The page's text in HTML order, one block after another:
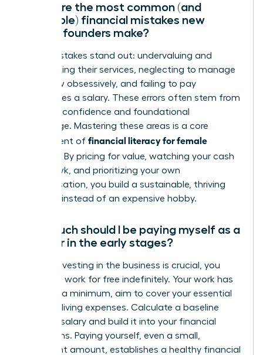
What are the most common (and
avoidable) financial mistakes new
female founders make?
Three mistakes stand out: undervaluing and
underpricing their services, neglecting to manage
cash flow obsessively, and failing to pay
themselves a salary. These errors often stem from
a lack of confidence and foundational
knowledge. Mastering these areas is a core
component of financial literacy for female
. By pricing for value, watching your cash
like a hawk, and prioritizing your own
compensation, you build a sustainable, thriving
business instead of an expensive hobby.
How much should I be paying myself as a
founder in the early stages?
While reinvesting in the business is crucial, you
must not work for free indefinitely. Your work has
value. At a minimum, aim to cover your essential
personal living expenses. Calculate a baseline
‘survival’ salary and build it into your financial
projections. Paying yourself, even a small,
consistent amount, establishes a healthy financial